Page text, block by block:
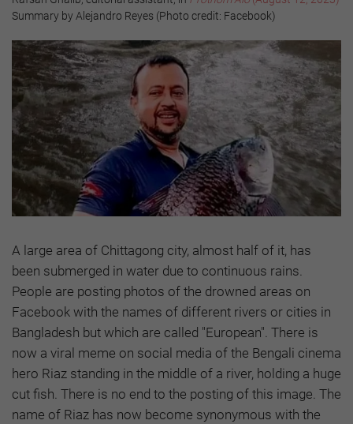
Summary by Alejandro Reyes (Photo credit: Facebook)
A large area of Chittagong city, almost half of it, has
been submerged in water due to continuous rains.
People are posting photos of the drowned areas on
Facebook with the names of different rivers or cities in
Bangladesh but which are called "European". There is
now a viral meme on social media of the Bengali cinema
hero Riaz standing in the middle of a river, holding a huge
cut fish. There is no end to the posting of this image. The
name of Riaz has now become synonymous with the